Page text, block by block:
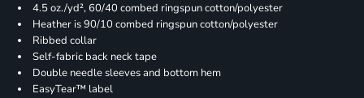
4.5 oz./yd², 60/40 combed ringspun cotton/polyester
Heather is 90/10 combed ringspun cotton/polyester
Ribbed collar
Self-fabric back neck tape
Double needle sleeves and bottom hem
EasyTear™ label